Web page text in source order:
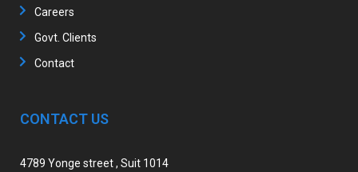
Careers
Govt. Clients
Contact
CONTACT US
4789 Yonge street , Suit 1014